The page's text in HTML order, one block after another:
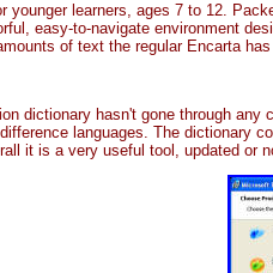
younger learners, ages 7 to 12.
easy-to-navigate environment
of text the regular Encarta
dictionary hasn't gone through
languages. The dictionary
it is a very useful tool, updated or